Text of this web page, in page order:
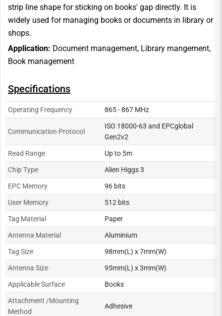
strip line shape for sticking on books' gap directly. It is
widely used for managing books or documents in library or
shops.
Application: Document management, Library mangement,
Book management
Specifications
Operating Frequency 865 - 867 MHz
Communication Protocol
ISO 18000-63 and EPCglobal
Gen2v2
Read Range Up to 5m
Chip Type Alien Higgs 3
EPC Memory 96 bits
User Memory 512 bits
Tag Material Paper
Antenna Material Aluminium
Tag Size 98mm(L) x 7mm(W)
Antenna Size 95mm(L) x 3mm(W)
Applicable Surface Books
Attachment /Mounting
Method
Adhesive